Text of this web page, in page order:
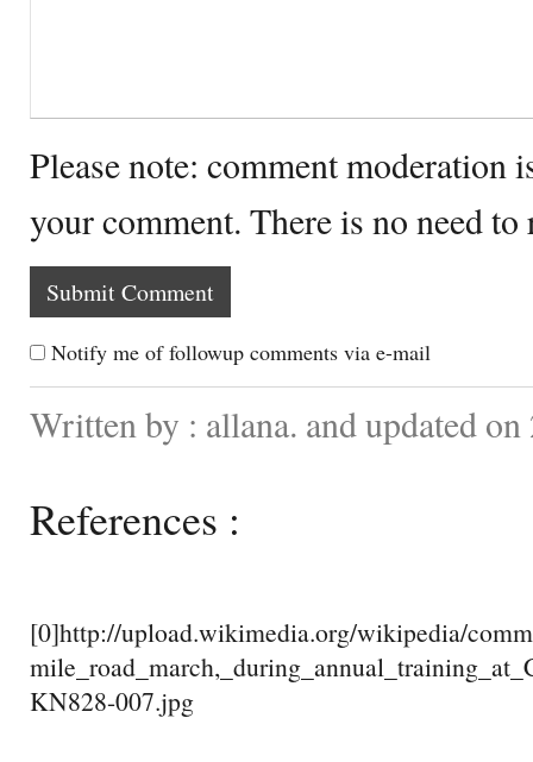
Please note: comment moderation
your comment. There is no need
Notify me of followup comments via e-mail
Written by : allana. and updated
References :
[0]http://upload.wikimedia.org/wikipedia/
KN828-007.jpg